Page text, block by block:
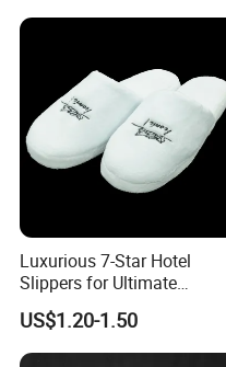
Luxurious 7-Star Hotel
Slippers for Ultimate
Comfortable and Relaxation
US$1.20-1.50